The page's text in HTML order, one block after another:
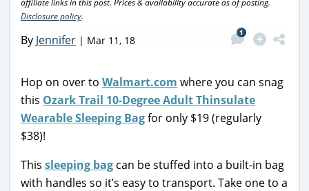
affiliate links in this post. Prices & availability accurate as of posting.
Disclosure policy.
By Jennifer | Mar 11, 18
1
Hop on over to Walmart.com where you can snag
this Ozark Trail 10-Degree Adult Thinsulate
Wearable Sleeping Bagfor only $19 (regularly
$38)!
This sleeping bag can be stuffed into a built-in bag
with handles so it’s easy to transport. Take one to a